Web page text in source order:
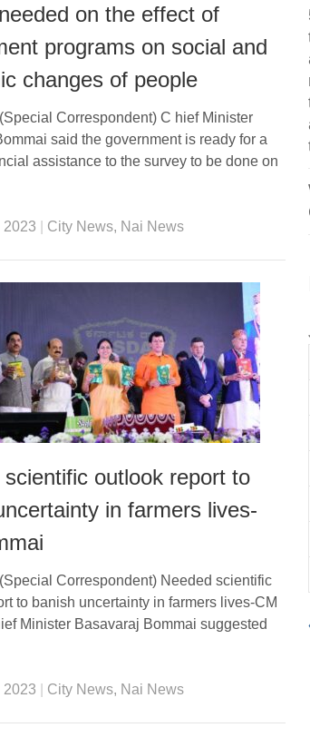
on the effect of
programs on social and
changes of people
Correspondent) C hief Minister
said the government is ready for a
assistance to the survey to be done on
2023 City News, Nai News
scientific outlook report to
in farmers lives-
Correspondent) Needed scientific
to banish uncertainty in farmers lives-CM
Minister Basavaraj Bommai suggested
2023 City News, Nai News